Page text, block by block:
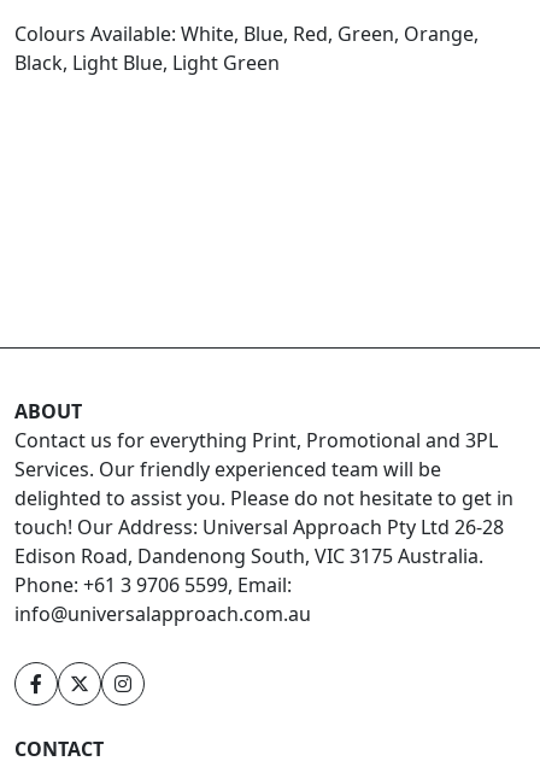
Colours Available: White, Blue, Red, Green, Orange,
Black, Light Blue, Light Green
ABOUT
Contact us for everything Print, Promotional and 3PL
Services. Our friendly experienced team will be
delighted to assist you. Please do not hesitate to get in
touch! Our Address: Universal Approach Pty Ltd 26-28
Edison Road, Dandenong South, VIC 3175 Australia.
Phone: +61 3 9706 5599, Email:
info@universalapproach.com.au
CONTACT